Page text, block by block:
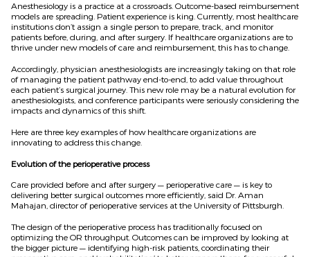
Anesthesiology is a practice at a crossroads. Outcome-based reimbursement
models are spreading. Patient experience is king. Currently, most healthcare
institutions don’t assign a single person to prepare, track, and monitor
patients before, during, and after surgery. If healthcare organizations are to
thrive under new models of care and reimbursement, this has to change.
Accordingly, physician anesthesiologists are increasingly taking on that role
of managing the patient pathway end-to-end, to add value throughout
each patient’s surgical journey. This new role may be a natural evolution for
anesthesiologists, and conference participants were seriously considering the
impacts and dynamics of this shift.
Here are three key examples of how healthcare organizations are
innovating to address this change.
Evolution of the perioperative process
Care provided before and after surgery — perioperative care — is key to
delivering better surgical outcomes more efficiently, said Dr. Aman
Mahajan, director of perioperative services at the University of Pittsburgh.
The design of the perioperative process has traditionally focused on
optimizing the OR throughput. Outcomes can be improved by looking at
the bigger picture — identifying high-risk patients, coordinating their